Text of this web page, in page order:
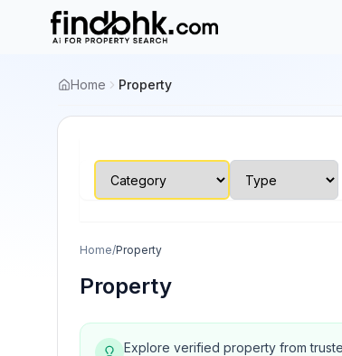
Home Property
Home/Property
Property
Explore verified property from